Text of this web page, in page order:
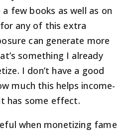
few books as well as on
for any of this extra
can generate more
something I already
I don’t have a good
much this helps income-
has some effect.
when monetizing fame